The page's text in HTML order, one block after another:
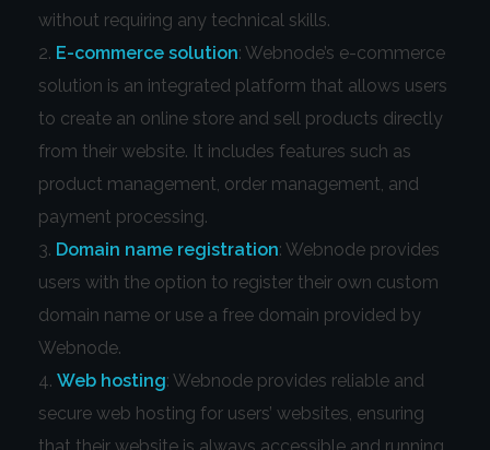
without requiring any technical skills.
E-commerce solution: Webnode’s e-commerce
solution is an integrated platform that allows users
to create an online store and sell products directly
from their website. It includes features such as
product management, order management, and
payment processing.
Domain name registration: Webnode provides
users with the option to register their own custom
domain name or use a free domain provided by
Webnode.
Web hosting: Webnode provides reliable and
secure web hosting for users’ websites, ensuring